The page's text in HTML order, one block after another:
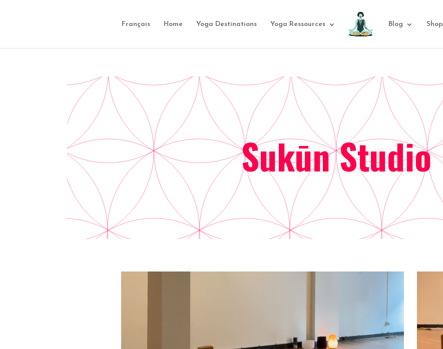
Français Home Yoga Destinations Yoga Ressources Blog Shop
Sukūn Studio